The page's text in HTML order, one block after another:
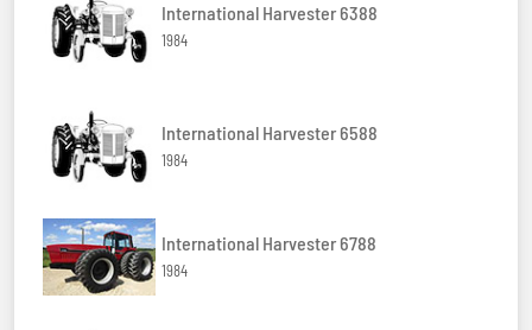
International Harvester 6388
1984
International Harvester 6588
1984
International Harvester 6788
1984